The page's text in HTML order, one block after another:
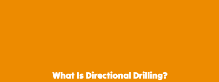
What Is Directional Drilling?